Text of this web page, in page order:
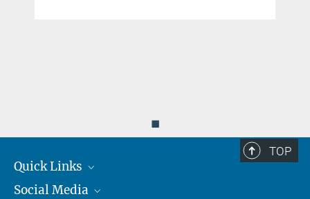
◼
TOP
Quick Links
Journalists
Social Media